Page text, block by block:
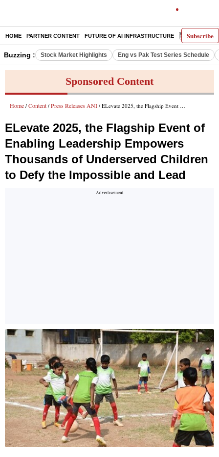
Subscribe
HOME PARTNER CONTENT FUTURE OF AI INFRASTRUCTURE E-PAPER
Buzzing : Stock Market Highlights Eng vs Pak Test Series Schedule
Sponsored Content
Home / Content / Press Releases ANI / ELevate 2025, the Flagship Event of Enabling Leadership Empowers Thousands of Underserved Children to Defy the Impossible and Lead
ELevate 2025, the Flagship Event of
Enabling Leadership Empowers
Thousands of Underserved Children
to Defy the Impossible and Lead